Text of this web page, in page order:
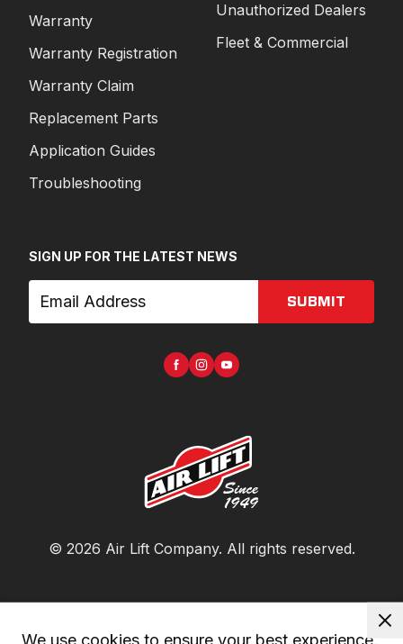
Warranty
Warranty Registration
Warranty Claim
Replacement Parts
Application Guides
Troubleshooting
Unauthorized Dealers
Fleet & Commercial
SIGN UP FOR THE LATEST NEWS
SUBMIT
© 2026 Air Lift Company. All rights reserved.
We use cookies to ensure your best experience.